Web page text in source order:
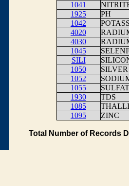
1041
1925
PH
1042
4020
4030
1045
SILI
1050
SILVER
1052
1055
1930
TDS
1085
1095
ZINC
Total Number of Records